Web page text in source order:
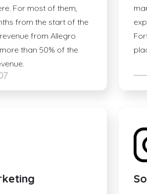
For most of them,
from the start of the
from Allegro
than 50% of the